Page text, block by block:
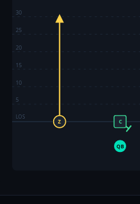
5
10
15
20
25
30
LOS
QB
C
Z